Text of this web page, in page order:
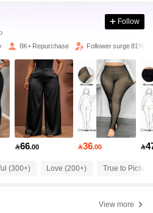
ago
Follow
8K+ Repurchase Follower surge 81%
66.00 36.00 
(300+) Love (200+) True to Picture
View more